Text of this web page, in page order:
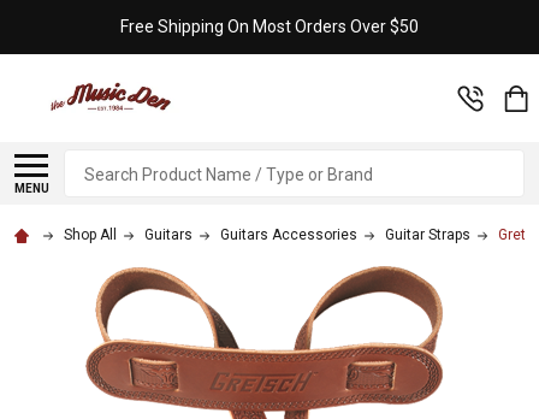
Free Shipping On Most Orders Over $50
MENU
Search
Shop All Guitars Guitars Accessories Guitar Straps